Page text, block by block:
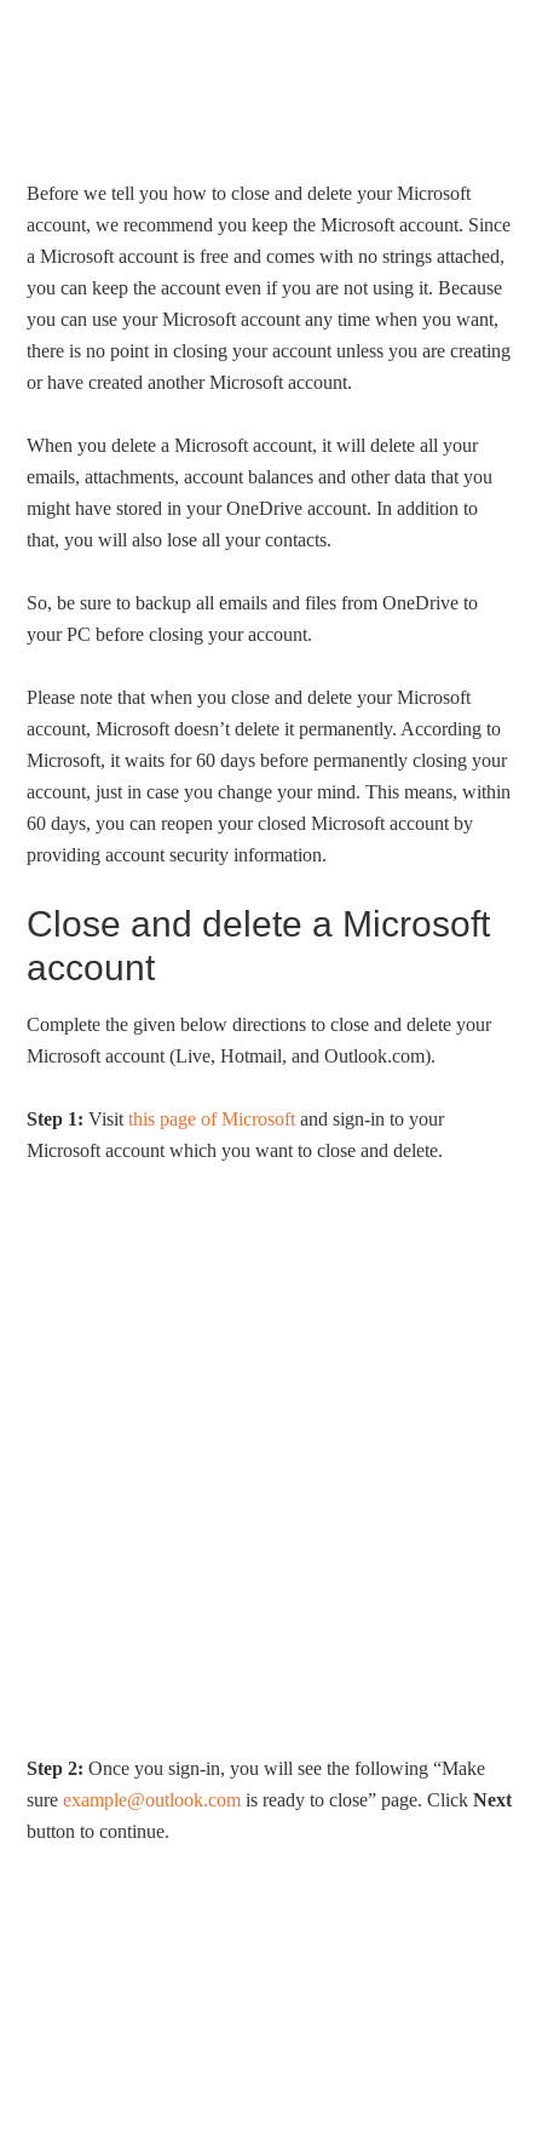
Before we tell you how to close and delete your Microsoft
account, we recommend you keep the Microsoft account. Since
a Microsoft account is free and comes with no strings attached,
you can keep the account even if you are not using it. Because
you can use your Microsoft account any time when you want,
there is no point in closing your account unless you are creating
or have created another Microsoft account.
When you delete a Microsoft account, it will delete all your
emails, attachments, account balances and other data that you
might have stored in your OneDrive account. In addition to
that, you will also lose all your contacts.
So, be sure to backup all emails and files from OneDrive to
your PC before closing your account.
Please note that when you close and delete your Microsoft
account, Microsoft doesn’t delete it permanently. According to
Microsoft, it waits for 60 days before permanently closing your
account, just in case you change your mind. This means, within
60 days, you can reopen your closed Microsoft account by
providing account security information.
Close and delete a Microsoft
account
Complete the given below directions to close and delete your
Microsoft account (Live, Hotmail, and Outlook.com).
Step 1: Visitthis page of Microsoft and sign-in to your
Microsoft account which you want to close and delete.
Step 2: Once you sign-in, you will see the following “Make
sureexample@outlook.com is ready to close” page. ClickNext
button to continue.